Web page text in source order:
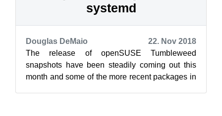
systemd
Douglas DeMaio
22. Nov 2018
The release of openSUSE Tumbleweed
snapshots have been steadily coming out this
month and some of the more recent packages in